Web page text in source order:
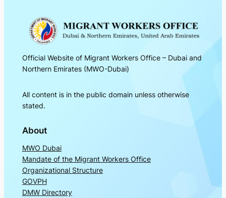
Official Website of Migrant Workers Office – Dubai and
Northern Emirates (MWO-Dubai)
All content is in the public domain unless otherwise
stated.
About
MWO Dubai
Mandate of the Migrant Workers Office
Organizational Structure
GOVPH
DMW Directory